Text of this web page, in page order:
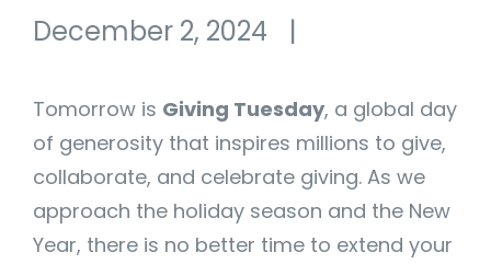
December 2, 2024 |
Tomorrow is Giving Tuesday, a global day
of generosity that inspires millions to give,
collaborate, and celebrate giving. As we
approach the holiday season and the New
Year, there is no better time to extend your